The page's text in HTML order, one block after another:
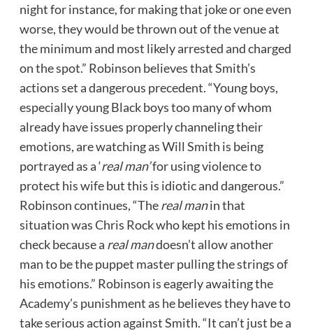
night for instance, for making that joke or one even
worse, they would be thrown out of the venue at
the minimum and most likely arrested and charged
on the spot.” Robinson believes that Smith’s
actions set a dangerous precedent. “Young boys,
especially young Black boys too many of whom
already have issues properly channeling their
emotions, are watching as Will Smith is being
portrayed as a ‘real man’for using violence to
protect his wife but this is idiotic and dangerous.”
Robinson continues, “Thereal manin that
situation was Chris Rock who kept his emotions in
check because a real mandoesn’t allow another
man to be the puppet master pulling the strings of
his emotions.” Robinson is eagerly awaiting the
Academy’s punishment as he believes they have to
take serious action against Smith. “It can’t just be a